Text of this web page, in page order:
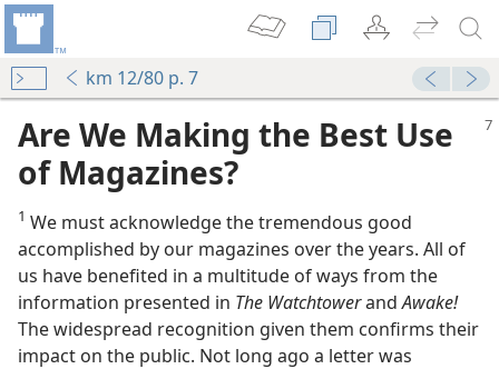
km 12/80 p. 7
Are We Making the Best Use
of Magazines?
1 We must acknowledge the tremendous good
accomplished by our magazines over the years. All of
us have benefited in a multitude of ways from the
information presented in The WatchtowerandAwake!
The widespread recognition given them confirms their
impact on the public. Not long ago a letter was